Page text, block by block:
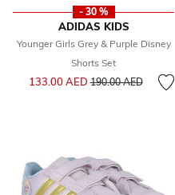
- 30 %
ADIDAS KIDS
Younger Girls Grey & Purple Disney
Shorts Set
133.00 AEDPrice reduced from
190.00 AEDto